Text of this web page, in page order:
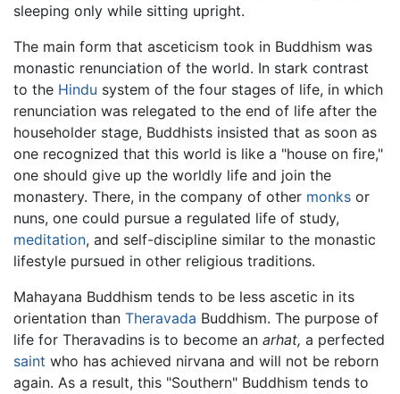
sleeping only while sitting upright.
The main form that asceticism took in Buddhism was
monastic renunciation of the world. In stark contrast
to the Hindu system of the four stages of life, in which
renunciation was relegated to the end of life after the
householder stage, Buddhists insisted that as soon as
one recognized that this world is like a "house on fire,"
one should give up the worldly life and join the
monastery. There, in the company of other monks or
nuns, one could pursue a regulated life of study,
meditation, and self-discipline similar to the monastic
lifestyle pursued in other religious traditions.
Mahayana Buddhism tends to be less ascetic in its
orientation than Theravada Buddhism. The purpose of
life for Theravadins is to become an arhat, a perfected
saint who has achieved nirvana and will not be reborn
again. As a result, this "Southern" Buddhism tends to